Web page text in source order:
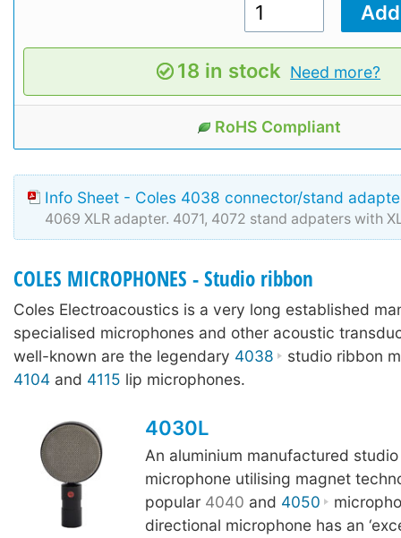
18 in stock Need more?
RoHS Compliant
Info Sheet - Coles 4038 connector/stand
4069 XLR adapter. 4071, 4072 stand adpaters with
COLES MICROPHONES - Studio ribbon
Coles Electroacoustics is a very long established
specialised microphones and other acoustic
well-known are the legendary 4038
studio ribbon
4104 and 4115 lip microphones.
4030L
An aluminium manufactured
microphone utilising magnet
popular 4040 and 4050
directional microphone has an